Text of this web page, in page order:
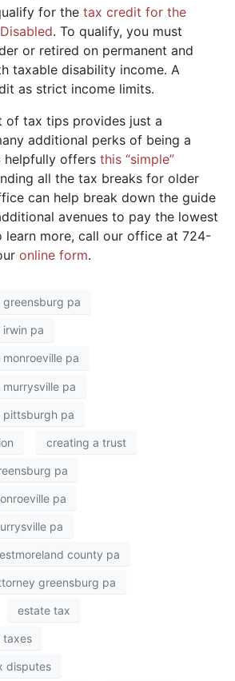
for the tax credit for the
. To qualify, you must
or retired on permanent and
taxable disability income. A
as strict income limits.
of tax tips provides just a
additional perks of being a
helpfully offers this “simple”
all the tax breaks for older
can help break down the guide
avenues to pay the lowest
learn more, call our office at 724-
online form.
greensburg pa
pa
pa
pa
pittsburgh pa
creating a trust
pa
pa
pa
county pa
greensburg pa
estate tax
taxes
disputes